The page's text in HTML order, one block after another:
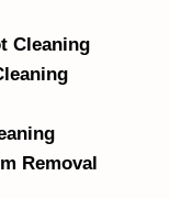
Cleaning
Removal